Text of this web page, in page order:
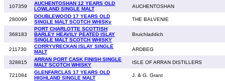
107359
AUCHENTOSHAN 12 YEARS OLD
LOWLAND SINGLE MALT
AUCHENTOSHAN
280099
DOUBLEWOOD 17 YEARS OLD
SINGLE MALT SCOTCH WHISKy
THE BALVENIE
368183
PORT CHARLOTTE SCOTTISH
BARLEY HEAVILY PEATED ISLAY
SINGLE MALT SCOTCH WHISKY
Bruichladdich
211730
CORRYVRECKAN ISLAY SINGLE
MALT
ARDBEG
328815
ARRAN PORT CASK FINISH SINGLE
MALT SCOTCH WHISKY
ISLE OF ARRAN DISTILLERS
721084
GLENFARCLAS 17 YEARS OLD
HIGHLAND SINGLE MALT
J. & G. Grant